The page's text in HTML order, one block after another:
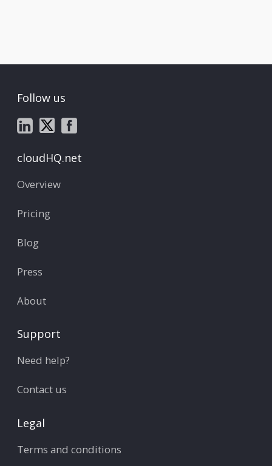
Follow us
cloudHQ.net
Overview
Pricing
Blog
Press
About
Support
Need help?
Contact us
Legal
Terms and conditions